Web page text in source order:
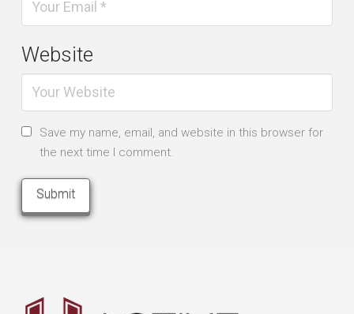
Website
Save my name, email, and website in this browser for
the next time I comment.